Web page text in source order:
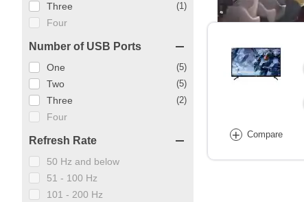
+ Compare
Three (1)
Four
Number of USB Ports
One (5)
Two (5)
Three (2)
Four
Refresh Rate
50 Hz and below
51 - 100 Hz
101 - 200 Hz